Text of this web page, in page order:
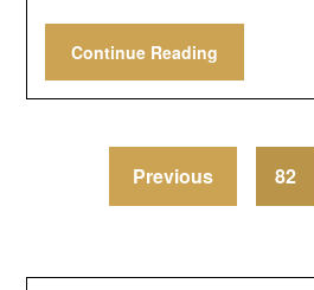
Continue Reading
Previous 82